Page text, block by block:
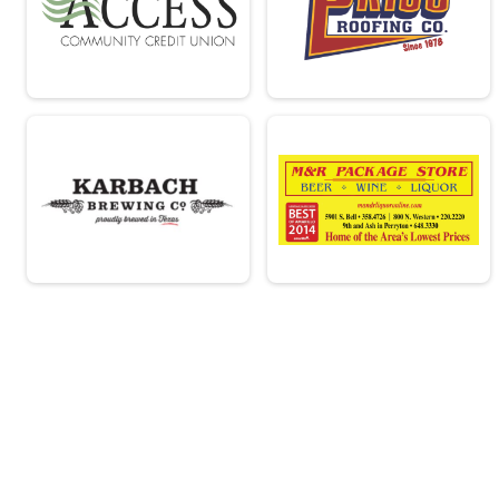
Clydesdale
Male 0 - 99 Results
Male 0 - 18 Results
Beginner
Female 0 - 18 Results